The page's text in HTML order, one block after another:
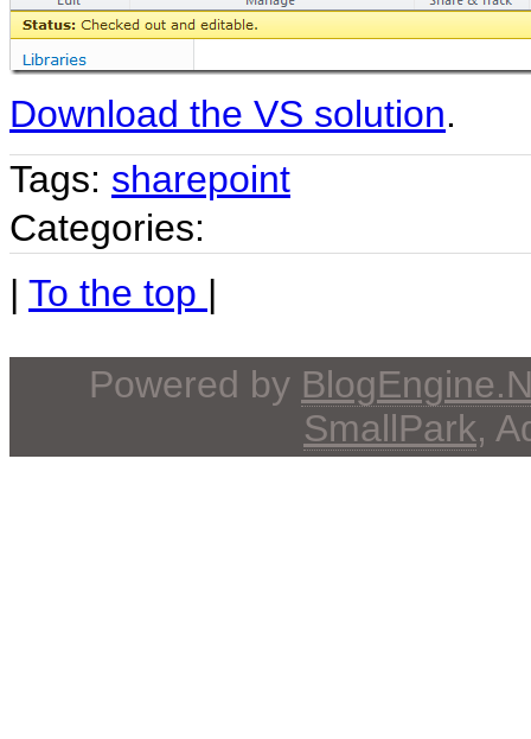
Download the VS solution.
Tags: sharepoint
Categories:
| To the top |
Powered by
SmallPark,